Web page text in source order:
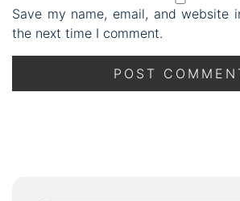
Save my name, email, and website
the next time I comment.